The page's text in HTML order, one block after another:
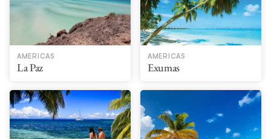
AMERICAS
La Paz
AMERICAS
Exumas